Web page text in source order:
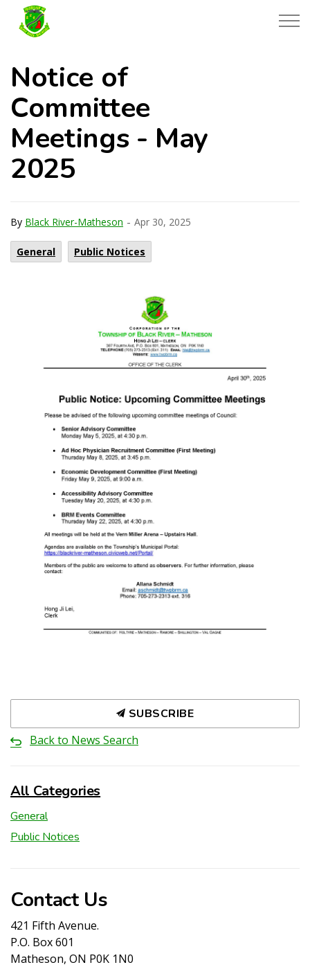
Notice of
Committee
Meetings - May
2025
By Black River-Matheson - Apr 30, 2025
General Public Notices
SUBSCRIBE
Back to News Search
All Categories
General
Public Notices
Contact Us
421 Fifth Avenue.
P.O. Box 601
Matheson, ON P0K 1N0